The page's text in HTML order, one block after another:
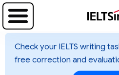
Check your IELTS writing
free correction and